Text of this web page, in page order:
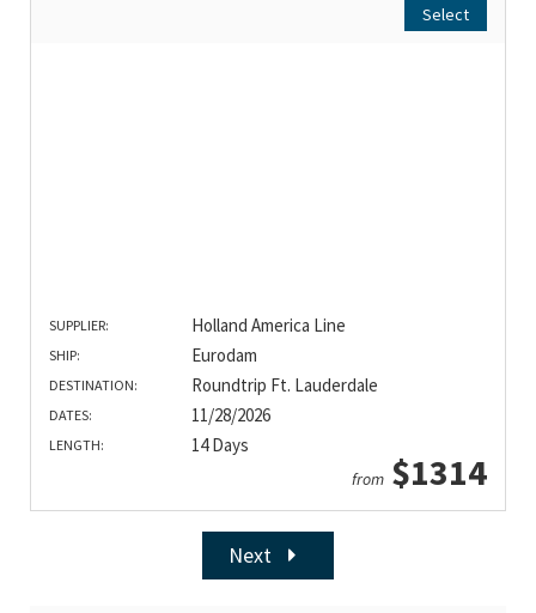
Select
SUPPLIER: Holland America Line
SHIP: Eurodam
DESTINATION: Roundtrip Ft. Lauderdale
DATES: 11/28/2026
LENGTH: 14 Days
from $1314
Next